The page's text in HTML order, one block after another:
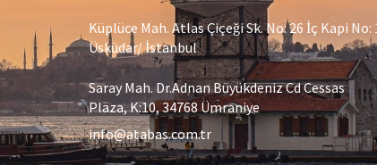
Küplüce Mah. Atlas Çiçeği Sk. No: 26 İç Kapi No:
Üsküdar/ İstanbul
Saray Mah. Dr.Adnan Büyükdeniz Cd Cessas
Plaza, K:10, 34768 Ümraniye
info@atabas.com.tr